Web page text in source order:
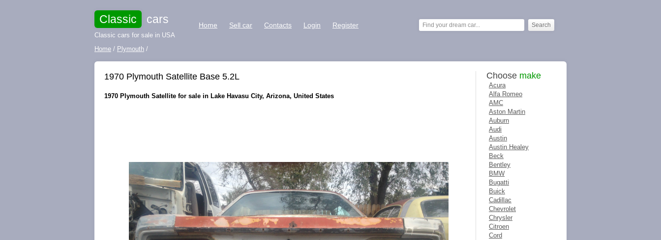
Classic cars
Classic cars for sale in USA
Home Sell car Contacts Login Register
Home / Plymouth /
1970 Plymouth Satellite Base 5.2L
1970 Plymouth Satellite for sale in Lake Havasu City, Arizona, United States
Choose make
Acura
Alfa Romeo
AMC
Aston Martin
Auburn
Audi
Austin
Austin Healey
Beck
Bentley
BMW
Bugatti
Buick
Cadillac
Chevrolet
Chrysler
Citroen
Cord